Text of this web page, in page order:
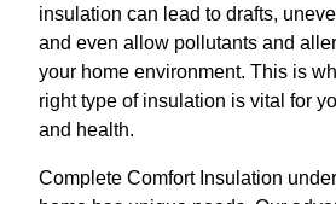
insulation can lead to drafts,
and even allow pollutants and
your home environment. This is
right type of insulation is vital for
and health.
Complete Comfort Insulation